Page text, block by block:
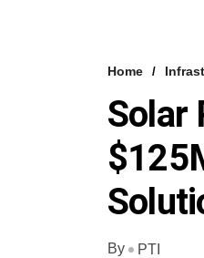
Home
Solar
By
PTI